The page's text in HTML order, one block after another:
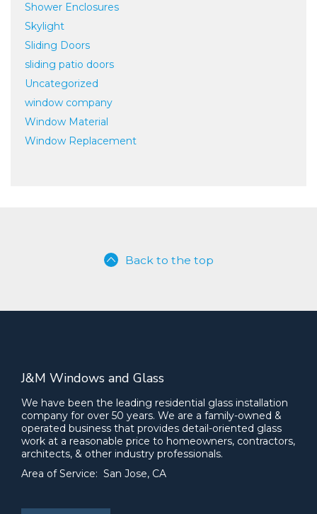
Shower Enclosures
Skylight
Sliding Doors
sliding patio doors
Uncategorized
window company
Window Material
Window Replacement
Back to the top
J&M Windows and Glass
We have been the leading residential glass installation
company for over 50 years. We are a family-owned &
operated business that provides detail-oriented glass
work at a reasonable price to homeowners, contractors,
architects, & other industry professionals.
Area of Service: San Jose, CA